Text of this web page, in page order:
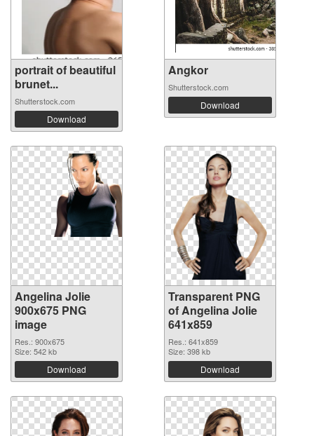
portrait of beautiful
brunet...
Shutterstock.com
Download
Angkor
Shutterstock.com
Download
Angelina Jolie
900x675 PNG
image
Res.: 900x675
Size: 542 kb
Download
Transparent PNG
of Angelina Jolie
641x859
Res.: 641x859
Size: 398 kb
Download